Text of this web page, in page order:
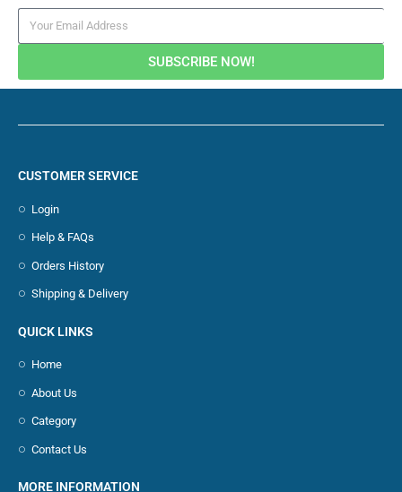
SUBSCRIBE NOW!
CUSTOMER SERVICE
Login
Help & FAQs
Orders History
Shipping & Delivery
QUICK LINKS
Home
About Us
Category
Contact Us
MORE INFORMATION